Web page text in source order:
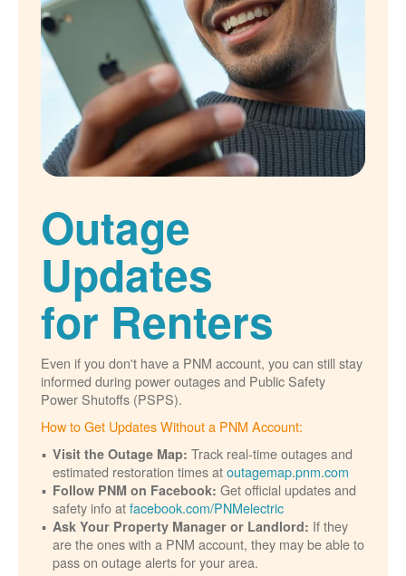
Outage
Updates
for Renters
Even if you don't have a PNM account, you can still stay
informed during power outages and Public Safety
Power Shutoffs (PSPS).
How to Get Updates Without a PNM Account:
Visit the Outage Map: Track real-time outages and
estimated restoration times atoutagemap.pnm.com
Follow PNM on Facebook: Get official updates and
safety info atfacebook.com/PNMelectric
Ask Your Property Manager or Landlord: If they
are the ones with a PNM account, they may be able to
pass on outage alerts for your area.